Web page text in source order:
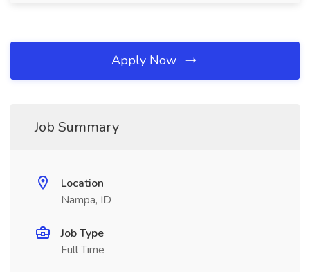
Apply Now
Job Summary
Location
Nampa, ID
Job Type
Full Time